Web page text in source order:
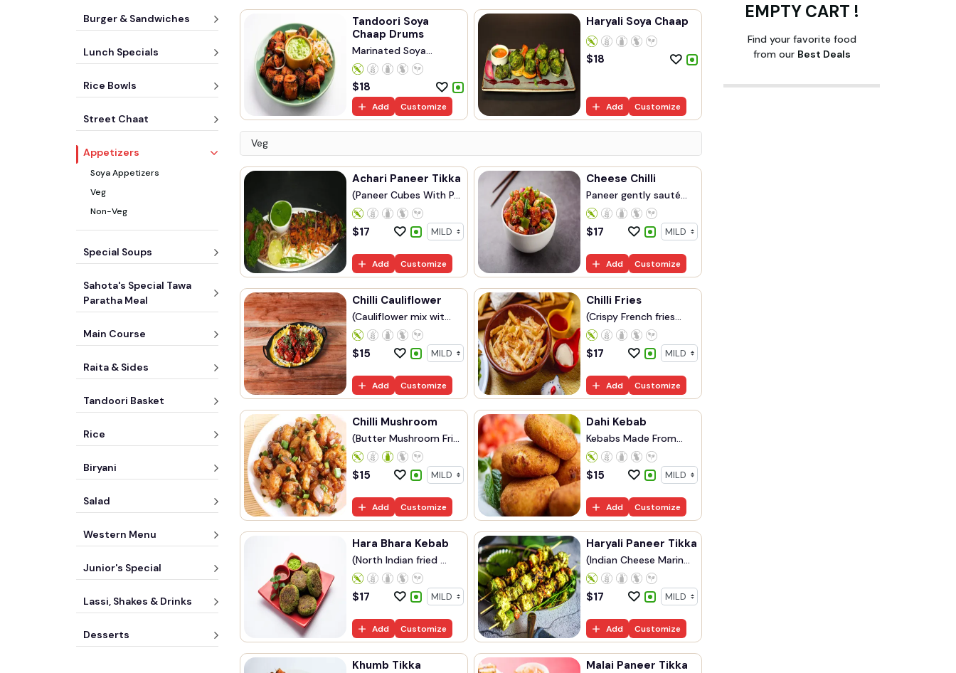
Burger & Sandwiches
Lunch Specials
Rice Bowls
Street Chaat
Appetizers
Soya Appetizers
Veg
Non-Veg
Special Soups
Sahota's Special Tawa
Paratha Meal
Main Course
Raita & Sides
Tandoori Basket
Rice
Biryani
Salad
Western Menu
Junior's Special
Lassi, Shakes & Drinks
Desserts
Tandoori Soya
Chaap Drums
Marinated Soya
Chaap...
$18
Add Customize
Haryali Soya Chaap
$18
Add Customize
Veg
Achari Paneer Tikka
(Paneer Cubes With P...
$17
Add Customize
Cheese Chilli
Paneer gently sauté...
$17
Add Customize
Chilli Cauliflower
(Cauliflower mix wit...
$15
Add Customize
Chilli Fries
(Crispy French fries...
$17
Add Customize
Chilli Mushroom
(Butter Mushroom Fri...
$15
Add Customize
Dahi Kebab
Kebabs Made From
Yog...
$15
Add Customize
Hara Bhara Kebab
(North Indian fried ...
$17
Add Customize
Haryali Paneer Tikka
(Indian Cheese Marin...
$17
Add Customize
Khumb Tikka Malai Paneer Tikka
EMPTY CART !
Find your favorite food
from our Best Deals